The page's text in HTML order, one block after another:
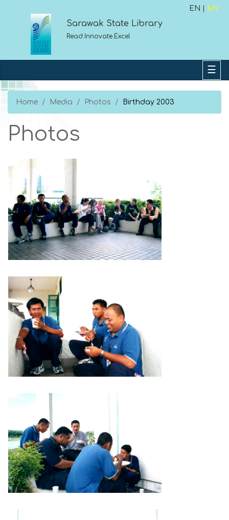
EN | MY
Sarawak State Library
Read.Innovate.Excel
Home Media Photos Birthday 2003
Photos